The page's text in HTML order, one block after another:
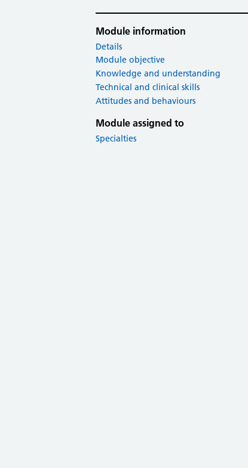
Module information
Details
Module objective
Knowledge and understanding
Technical and clinical skills
Attitudes and behaviours
Module assigned to
Specialties